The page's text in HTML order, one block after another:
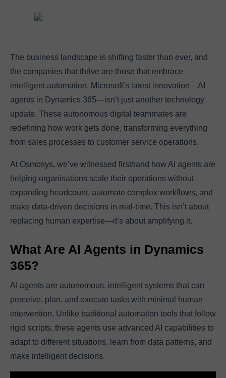
The business landscape is shifting faster than ever, and
the companies that thrive are those that embrace
intelligent automation. Microsoft’s latest innovation—AI
agents in Dynamics 365—isn’t just another technology
update. These autonomous digital teammates are
redefining how work gets done, transforming everything
from sales processes to customer service operations.
At Osmosys, we’ve witnessed firsthand how AI agents are
helping organisations scale their operations without
expanding headcount, automate complex workflows, and
make data-driven decisions in real-time. This isn’t about
replacing human expertise—it’s about amplifying it.
What Are AI Agents in Dynamics
365?
AI agents are autonomous, intelligent systems that can
perceive, plan, and execute tasks with minimal human
intervention. Unlike traditional automation tools that follow
rigid scripts, these agents use advanced AI capabilities to
adapt to different situations, learn from data patterns, and
make intelligent decisions.